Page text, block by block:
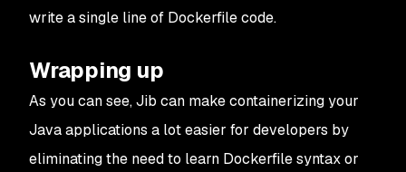
write a single line of Dockerfile code.
Wrapping up
As you can see, Jib can make containerizing your
Java applications a lot easier for developers by
eliminating the need to learn Dockerfile syntax or